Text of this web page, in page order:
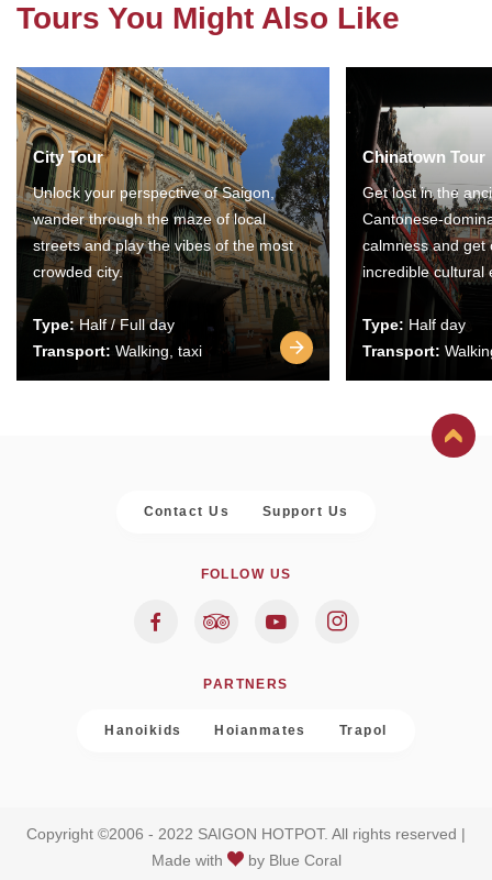
Tours You Might Also Like
City Tour
Unlock your perspective of Saigon,
wander through the maze of local
streets and play the vibes of the most
crowded city.
Type:Half / Full day
Transport: Walking, taxi
Chinatown Tour
Get lost in the
Cantonese-
calmness and get
incredible cultural
Type: Half day
Transport:
Contact Us Support Us
FOLLOW US
PARTNERS
Hanoikids Hoianmates Trapol
Copyright ©2006 - 2022 SAIGON HOTPOT. All rights reserved |
Made with
by Blue Coral